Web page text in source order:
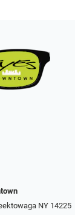
NY 14225